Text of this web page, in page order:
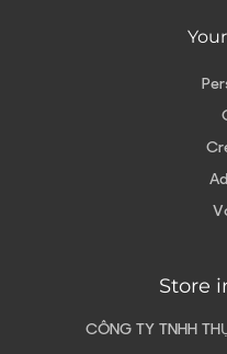
Store
CÔNG TY TNHH